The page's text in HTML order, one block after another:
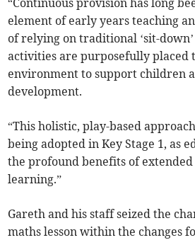
“Continuous provision has long
element of early years teaching
of relying on traditional ‘sit-
activities are purposefully placed
environment to support children
development.
“This holistic, play-based
being adopted in Key Stage 1, as
the profound benefits of extended
learning.”
Gareth and his staff seized the
maths lesson within the changes